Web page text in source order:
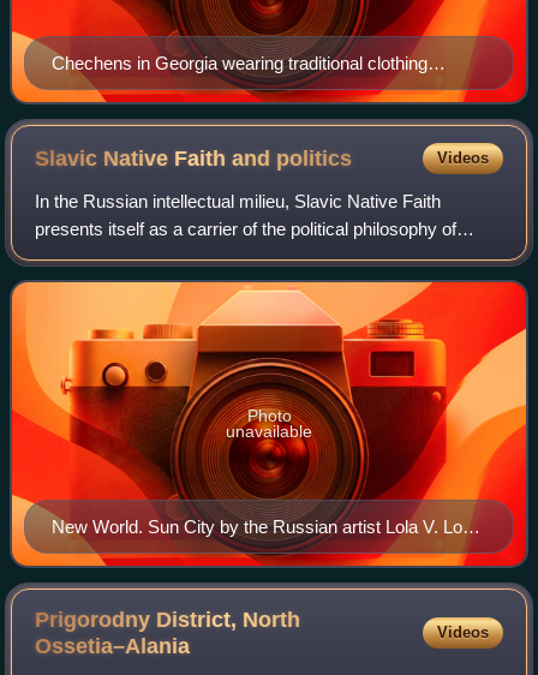
Chechens in Georgia wearing traditional clothing
including chokha, c. 1870s
Slavic Native Faith and politics Videos
In the Russian intellectual milieu, Slavic Native Faith
presents itself as a carrier of the political philosophy of
nativism/nationalism/populism, intrinsically related to the
identity of the Slavs an
New World. Sun City by the Russian artist Lola V. Lonli,
2013.
Photo
unavailable
Prigorodny District, North
Ossetia–Alania
Videos